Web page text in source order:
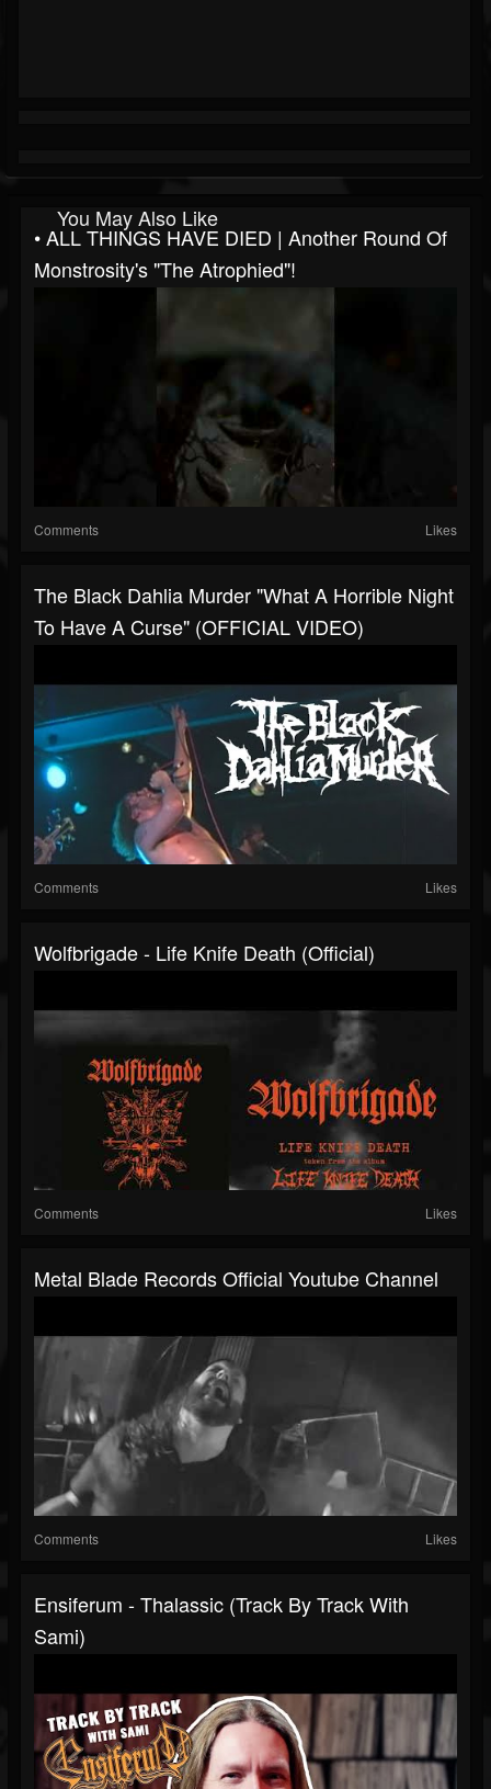
You May Also Like
• ALL THINGS HAVE DIED | Another Round Of
Monstrosity's "The Atrophied"!
Comments Likes
The Black Dahlia Murder "What A Horrible Night
To Have A Curse" (OFFICIAL VIDEO)
Comments Likes
Wolfbrigade - Life Knife Death (Official)
Comments Likes
Metal Blade Records Official Youtube Channel
Comments Likes
Ensiferum - Thalassic (Track By Track With
Sami)